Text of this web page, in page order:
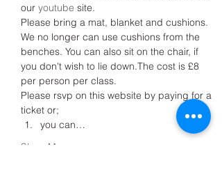
our youtube site.
Please bring a mat, blanket and cushions.
We no longer can use cushions from the
benches. You can also sit on the chair, if
you don't wish to lie down.The cost is £8
per person per class.
Please rsvp on this website by paying for a
ticket or;
you can…
Show More